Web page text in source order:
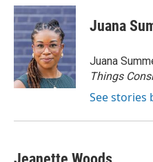
c
e
b
o
o
k
i
t
t
e
r
n
k
e
d
I
n
Juana
Juana
Things
See stories